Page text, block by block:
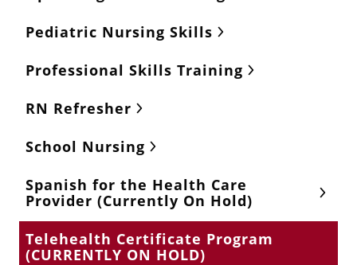
Pediatric Nursing Skills
Professional Skills Training
RN Refresher
School Nursing
Spanish for the Health Care
Provider (Currently On Hold)
Telehealth Certificate Program
(CURRENTLY ON HOLD)